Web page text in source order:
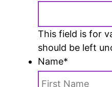
This field is for
should be left
Name*